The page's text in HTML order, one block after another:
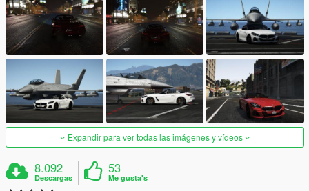
Expandir para ver todas las imágenes y vídeos
8.092
Descargas
53
Me gusta's